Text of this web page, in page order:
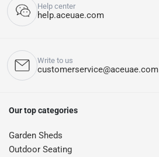
Help center
help.aceuae.com
Write to us
customerservice@aceuae.com
Our top categories
Garden Sheds
Outdoor Seating